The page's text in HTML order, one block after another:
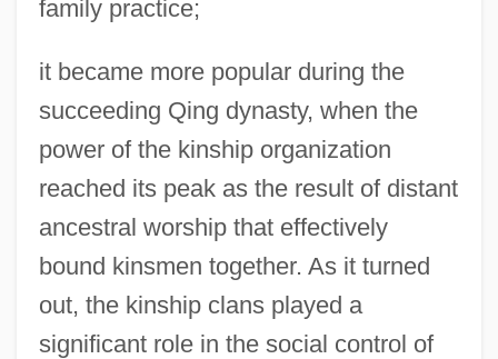
family practice;
it became more popular during the
succeeding Qing dynasty, when the
power of the kinship organization
reached its peak as the result of distant
ancestral worship that effectively
bound kinsmen together. As it turned
out, the kinship clans played a
significant role in the social control of